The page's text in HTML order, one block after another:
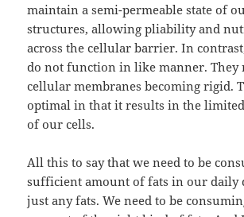
maintain a semi-permeable state of
structures, allowing pliability and
across the cellular barrier. In
do not function in like manner. They
cellular membranes becoming rigid.
optimal in that it results in the
of our cells.
All this to say that we need to be
sufficient amount of fats in our daily
just any fats. We need to be